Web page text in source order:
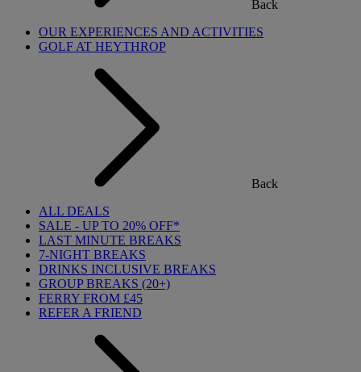
Back
OUR EXPERIENCES AND ACTIVITIES
GOLF AT HEYTHROP
Back
ALL DEALS
SALE - UP TO 20% OFF*
LAST MINUTE BREAKS
7-NIGHT BREAKS
DRINKS INCLUSIVE BREAKS
GROUP BREAKS (20+)
FERRY FROM £45
REFER A FRIEND